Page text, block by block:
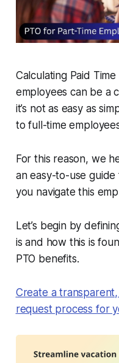
Calculating Paid
employees can be a
it’s not as easy as
to full-time
For this reason, we
an easy-to-use
you navigate this
Let’s begin by
is and how this is
PTO benefits.
Create a
request process for